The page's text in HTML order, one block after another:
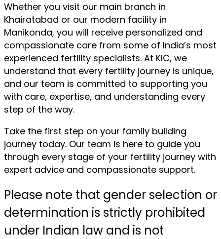
Whether you visit our main branch in
Khairatabad or our modern facility in
Manikonda, you will receive personalized and
compassionate care from some of India’s most
experienced fertility specialists. At KIC, we
understand that every fertility journey is unique,
and our team is committed to supporting you
with care, expertise, and understanding every
step of the way.
Take the first step on your family building
journey today. Our team is here to guide you
through every stage of your fertility journey with
expert advice and compassionate support.
Please note that gender selection or
determination is strictly prohibited
under Indian law and is not